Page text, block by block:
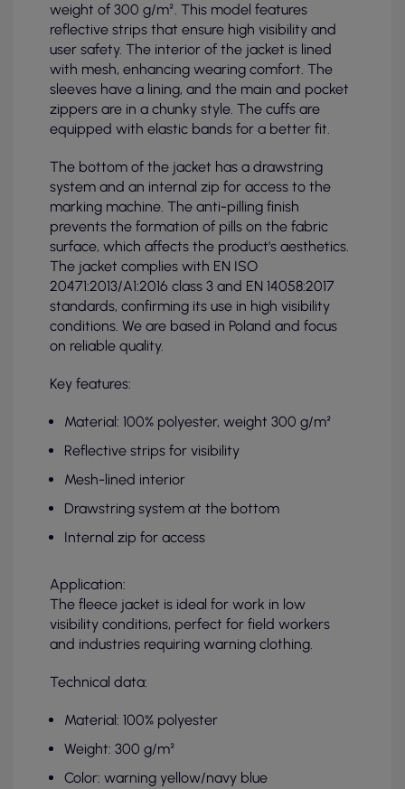
weight of 300 g/m². This model features
reflective strips that ensure high visibility and
user safety. The interior of the jacket is lined
with mesh, enhancing wearing comfort. The
sleeves have a lining, and the main and pocket
zippers are in a chunky style. The cuffs are
equipped with elastic bands for a better fit.
The bottom of the jacket has a drawstring
system and an internal zip for access to the
marking machine. The anti-pilling finish
prevents the formation of pills on the fabric
surface, which affects the product's aesthetics.
The jacket complies with EN ISO
20471:2013/A1:2016 class 3 and EN 14058:2017
standards, confirming its use in high visibility
conditions. We are based in Poland and focus
on reliable quality.
Key features:
Material: 100% polyester, weight 300 g/m²
Reflective strips for visibility
Mesh-lined interior
Drawstring system at the bottom
Internal zip for access
Application:
The fleece jacket is ideal for work in low
visibility conditions, perfect for field workers
and industries requiring warning clothing.
Technical data:
Material: 100% polyester
Weight: 300 g/m²
Color: warning yellow/navy blue